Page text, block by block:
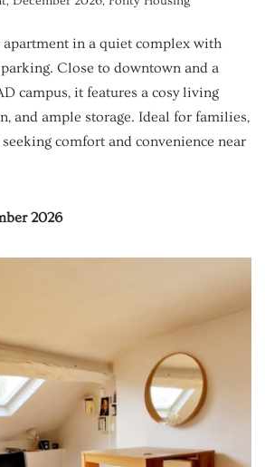
apartment in a quiet complex with
Close to downtown and a
campus, it features a cosy living
and ample storage. Ideal for families,
comfort and convenience near
2026